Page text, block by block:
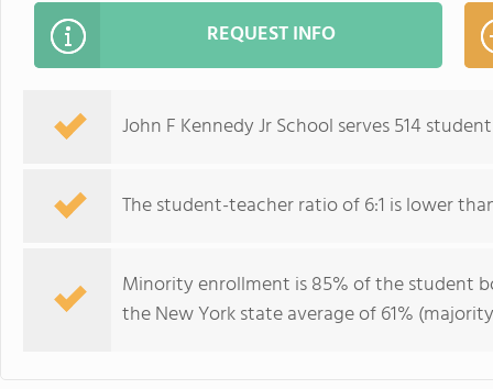
REQUEST INFO
John F Kennedy Jr School serves 514
The student-teacher ratio of 6:1 is lower
Minority enrollment is 85% of the student
the New York state average of 61%